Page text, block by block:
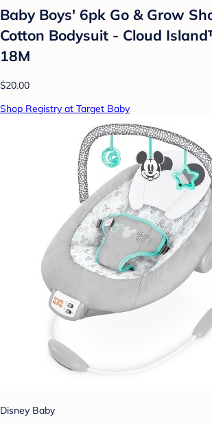
Baby Boys' 6pk Go & Grow
Cotton Bodysuit - Cloud
18M
$20.00
Shop Registry at Target Baby
Disney Baby